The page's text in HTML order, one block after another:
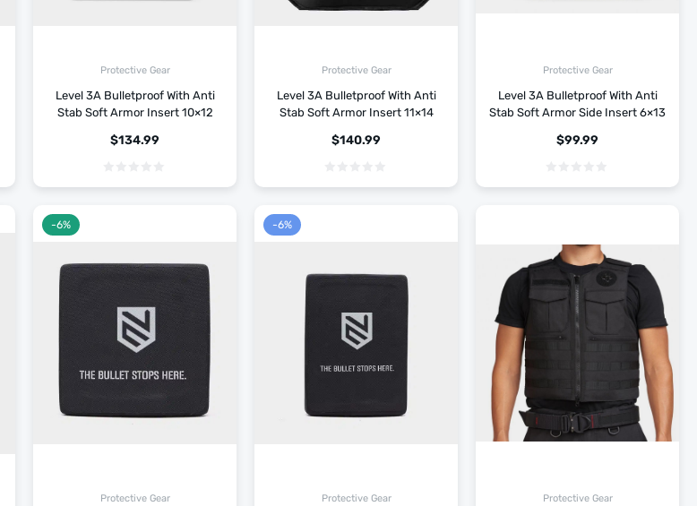
Protective Gear
Level 3A Bulletproof With Anti
Stab Soft Armor Insert 10×12
$134.99
Protective Gear
Level 3A Bulletproof With Anti
Stab Soft Armor Insert 11×14
$140.99
Protective Gear
Level 3A Bulletproof With Anti
Stab Soft Armor Side Insert 6×13
$99.99
Protective Gear
-6%
Protective Gear
-6%
Protective Gear